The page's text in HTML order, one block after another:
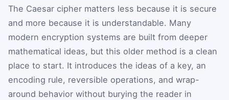
The Caesar cipher matters less because it is secure
and more because it is understandable. Many
modern encryption systems are built from deeper
mathematical ideas, but this older method is a clean
place to start. It introduces the ideas of a key, an
encoding rule, reversible operations, and wrap-
around behavior without burying the reader in